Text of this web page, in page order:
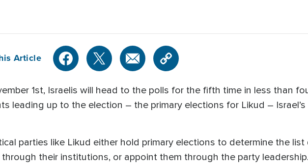
Article
1st, Israelis will head to the polls for the fifth time in less than
leading up to the election – the primary elections for Likud –
parties like Likud either hold primary elections to determine the list
their institutions, or appoint them through the party